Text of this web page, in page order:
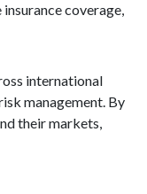
coverage,
international
management. By
their markets,